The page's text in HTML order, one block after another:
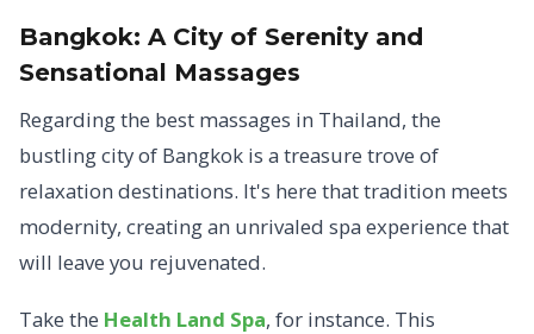
Bangkok: A City of Serenity and
Sensational Massages
Regarding the best massages in Thailand, the
bustling city of Bangkok is a treasure trove of
relaxation destinations. It's here that tradition meets
modernity, creating an unrivaled spa experience that
will leave you rejuvenated.
Take the Health Land Spa, for instance. This